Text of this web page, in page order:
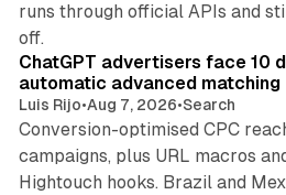
runs through official APIs and
off.
ChatGPT advertisers face 10
automatic advanced matching
Luis Rijo•Aug 7, 2026•Search
Conversion-optimised CPC
campaigns, plus URL macros
Hightouch hooks. Brazil and